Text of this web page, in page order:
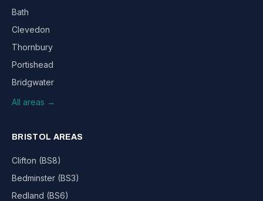
Bath
Clevedon
Thornbury
Portishead
Bridgwater
All areas →
BRISTOL AREAS
Clifton (BS8)
Bedminster (BS3)
Redland (BS6)